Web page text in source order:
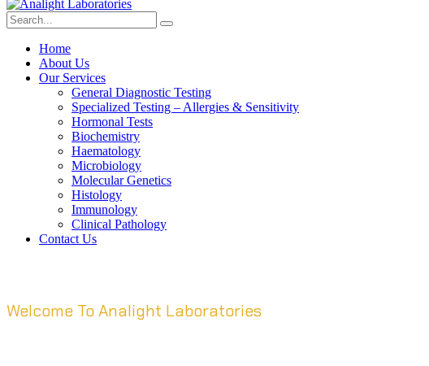
Home
About Us
Our Services
General Diagnostic Testing
Specialized Testing – Allergies & Sensitivity
Hormonal Tests
Biochemistry
Haematology
Microbiology
Molecular Genetics
Histology
Immunology
Clinical Pathology
Contact Us
Welcome To Analight Laboratories